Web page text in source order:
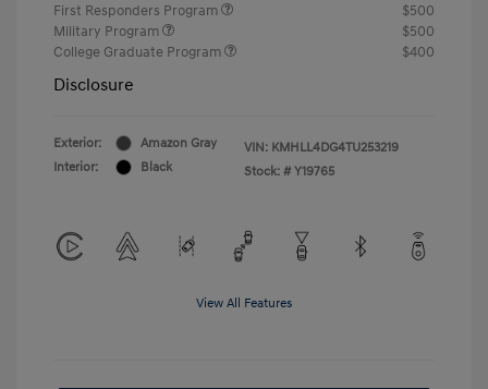
First Responders Program
$500
Military Program
$500
College Graduate Program
$400
Disclosure
Exterior:
Amazon Gray
Interior:
Black
VIN: KMHLL4DG4TU253219
Stock: # Y19765
View All Features